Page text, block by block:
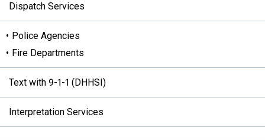
Dispatch Services
Police Agencies
Fire Departments
Text with 9-1-1 (DHHSI)
Interpretation Services